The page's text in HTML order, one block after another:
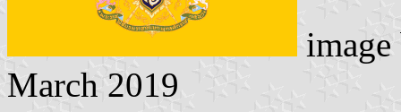
March 2019